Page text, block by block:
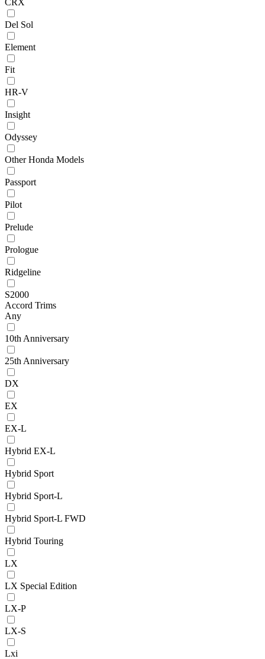
Del Sol
Element
Fit
HR-V
Insight
Odyssey
Other Honda Models
Passport
Pilot
Prelude
Prologue
Ridgeline
S2000
Accord Trims
Any
10th Anniversary
25th Anniversary
DX
EX
EX-L
Hybrid EX-L
Hybrid Sport
Hybrid Sport-L
Hybrid Sport-L FWD
Hybrid Touring
LX
LX Special Edition
LX-P
LX-S
Lxi